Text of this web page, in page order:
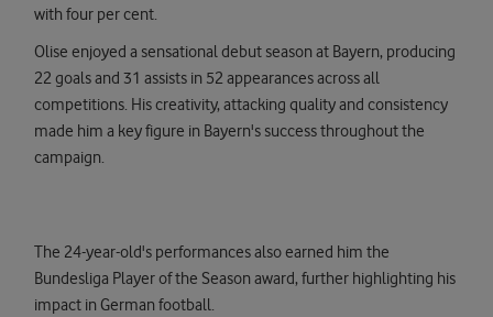
with four per cent.
Olise enjoyed a sensational debut season at Bayern, producing
22 goals and 31 assists in 52 appearances across all
competitions. His creativity, attacking quality and consistency
made him a key figure in Bayern's success throughout the
campaign.
The 24-year-old's performances also earned him the
Bundesliga Player of the Season award, further highlighting his
impact in German football.